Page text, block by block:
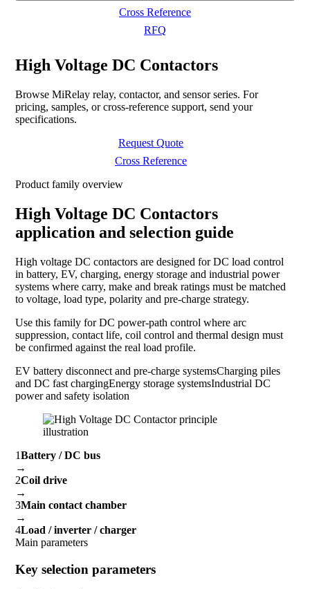
Cross Reference
RFQ
High Voltage DC Contactors
Browse MiRelay relay, contactor, and sensor series. For
pricing, samples, or cross-reference support, send your
specifications.
Request Quote
Cross Reference
Product family overview
High Voltage DC Contactors
application and selection guide
High voltage DC contactors are designed for DC load control
in battery, EV, charging, energy storage and industrial power
systems where carry, make and break ratings must be matched
to voltage, load type, polarity and pre-charge strategy.
Use this family for DC power-path control where arc
suppression, contact life, coil control and thermal design must
be confirmed against the real load profile.
EV battery disconnect and pre-charge systemsCharging piles
and DC fast chargingEnergy storage systemsIndustrial DC
power and safety isolation
1Battery / DC bus
→
2Coil drive
→
3Main contact chamber
→
4Load / inverter / charger
Main parameters
Key selection parameters